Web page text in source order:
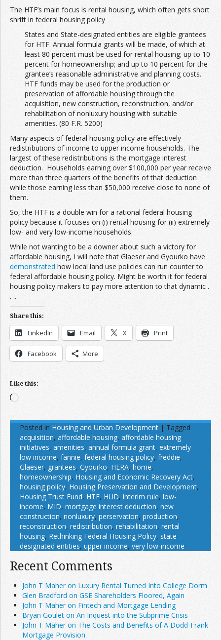
The HTF’s main focus is rental housing, which often gets short
shrift in federal housing policy
States and State-designated entities are eligible grantees
for HTF. Annual formula grants will be made, of which at
least 80 percent must be used for rental housing; up to 10
percent for homeownership; and up to 10 percent for the
grantee’s reasonable administrative and planning costs.
HTF funds may be used for the production or
preservation of affordable housing through the
acquisition, new construction, reconstruction, and/or
rehabilitation of nonluxury housing with suitable
amenities. (80 F.R. 5200)
Many aspects of federal housing policy are effectively
redistributions of income to upper income households. The
largest of these redistributions is the mortgage interest
deduction. Households earning over $100,000 per year receive
more than three quarters of the benefits of that deduction
while those earning less than $50,000 receive close to none of
them.
So, the HTF is a double win for a rational federal housing
policy because it focuses on (i) rental housing for (ii) extremely
low- and very low-income households.
While not wanting to be a downer about such a victory for
affordable housing, I will note that Glaeser and Gyourko have
demonstrated how local land use policies can run counter to
federal affordable housing policy. Might be worth it for federal
housing policy makers to pay more attention to that dynamic .
. ..
Share this:
LinkedIn Email X Print
Facebook More
Like this:
Loading…
Posted in Housing and Urban Development | Tagged
acquisition, affordable housing, affordable housing
initiatives, amenities, annual formula grant, extremely
low income, fannie, federal housing policy, freddie,
Glaeser, grantees, Gyourko, HERA, home,
homeownership, Housing and Economic Recovery Act,
housing policy, Housing Preservation and Development,
Housing Trust Fund, HTF, HUD, interim rule, low-
income, MID, mortgage interest deduction, new
construction, nonluxury, perservation, production,
reconstruction, redistribution, rehabilitation, rental
housing, Rethinking Federal Housing Policy, state-
designated entities, upper income, very low-income
Recent Comments
John T Maher on Luxury Rental Turned Into College Dorm
Glen Bradford on GSE Shareholders Floored, Again
John T Maher on Fintech and Mortgage Lending
Bryan Goulet on An Inquest into the Subprime Crisis
John T Maher on The Costs and Benefits of A Dodd-Frank
Mortgage Provision